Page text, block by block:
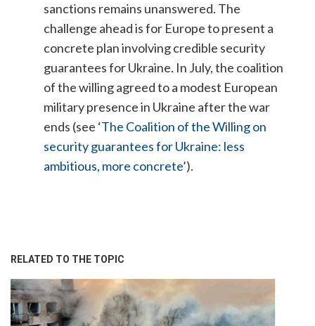
sanctions remains unanswered. The
challenge ahead is for Europe to present a
concrete plan involving credible security
guarantees for Ukraine. In July, the coalition
of the willing agreed to a modest European
military presence in Ukraine after the war
ends (see ‘The Coalition of the Willing on
security guarantees for Ukraine: less
ambitious, more concrete’).
RELATED TO THE TOPIC